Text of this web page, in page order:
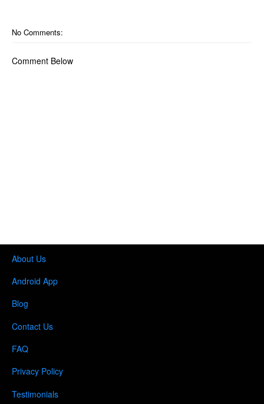
No Comments:
Comment Below
About Us
Android App
Blog
Contact Us
FAQ
Privacy Policy
Testimonials